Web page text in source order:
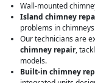
Wall-mounted
Island chimney
problems in
Our technicians are
chimney repair,
models.
Built-in chimney